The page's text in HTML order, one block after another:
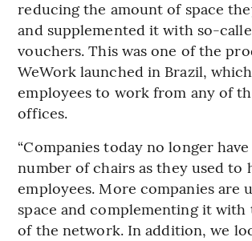
reducing the amount of space
and supplemented it with so-
vouchers. This was one of the
WeWork launched in Brazil,
employees to work from any of
offices.
“Companies today no longer
number of chairs as they used to
employees. More companies are
space and complementing it
of the network. In addition, we